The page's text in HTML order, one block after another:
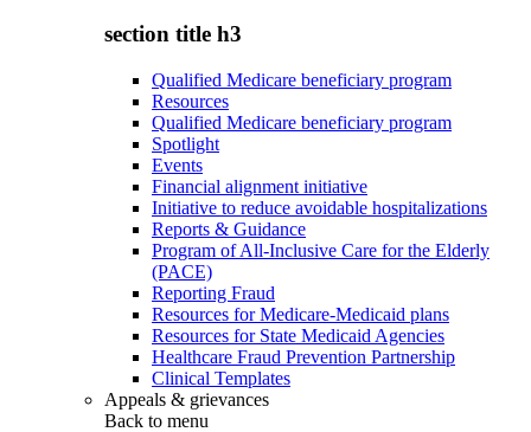
section title h3
Qualified Medicare beneficiary program
Resources
Qualified Medicare beneficiary program
Spotlight
Events
Financial alignment initiative
Initiative to reduce avoidable hospitalizations
Reports & Guidance
Program of All-Inclusive Care for the Elderly
(PACE)
Reporting Fraud
Resources for Medicare-Medicaid plans
Resources for State Medicaid Agencies
Healthcare Fraud Prevention Partnership
Clinical Templates
Appeals & grievances
Back to menu